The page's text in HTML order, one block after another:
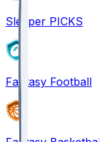
Sleeper PICKS
Fantasy Football